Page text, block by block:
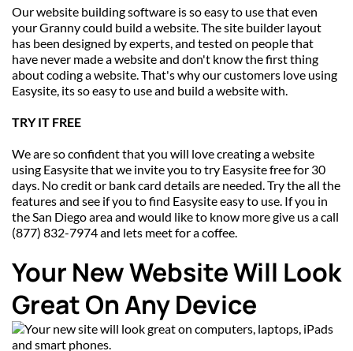
Our website building software is so easy to use that even
your Granny could build a website. The site builder layout
has been designed by experts, and tested on people that
have never made a website and don't know the first thing
about coding a website. That's why our customers love using
Easysite, its so easy to use and build a website with.
TRY IT FREE
We are so confident that you will love creating a website
using Easysite that we invite you to try Easysite free for 30
days. No credit or bank card details are needed. Try the all the
features and see if you to find Easysite easy to use. If you in
the San Diego area and would like to know more give us a call
(877) 832-7974 and lets meet for a coffee.
Your New Website Will Look
Great On Any Device